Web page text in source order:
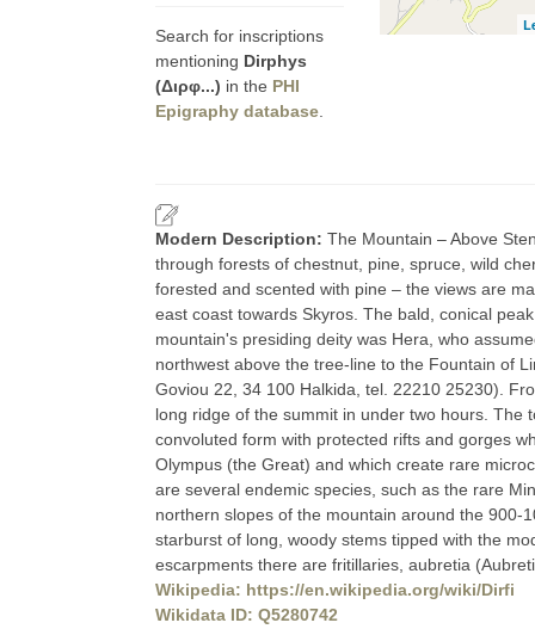
Search for inscriptions
mentioning Dirphys
(Διρφ...) in the PHI
Epigraphy database
Modern Description: The Mountain – Above
through forests of chestnut, pine, spruce, wild
forested and scented with pine – the views are
east coast towards Skyros. The bald, conical
mountain's presiding deity was Hera, who
northwest above the tree-line to the Fountain of
Goviou 22, 34 100 Halkida, tel. 22210 25230).
long ridge of the summit in under two hours. The
convoluted form with protected rifts and gorges
Olympus (the Great) and which create rare
are several endemic species, such as the rare
northern slopes of the mountain around the 900-
starburst of long, woody stems tipped with the
escarpments there are fritillaries, aubretia
Wikipedia: https://en.wikipedia.org/wiki/Dirfi
Wikidata ID: Q5280742